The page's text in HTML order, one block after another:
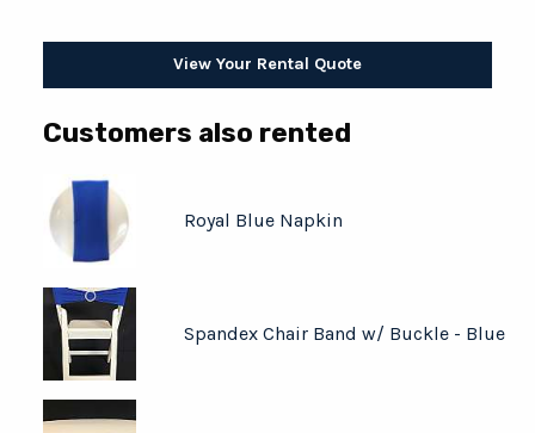
View Your Rental Quote
Customers also rented
Royal Blue Napkin
Spandex Chair Band w/ Buckle - Blue